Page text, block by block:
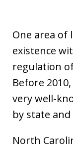
One area
existence
regulation
Before
very well-
by state
North